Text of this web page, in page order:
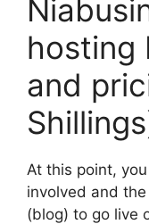
hosting
and
At this point,
involved and
(blog) to go live